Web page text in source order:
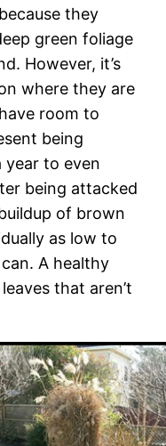
they
green foliage
However, it’s
where they are
room to
being
year to even
being attacked
of brown
as low to
A healthy
that aren’t